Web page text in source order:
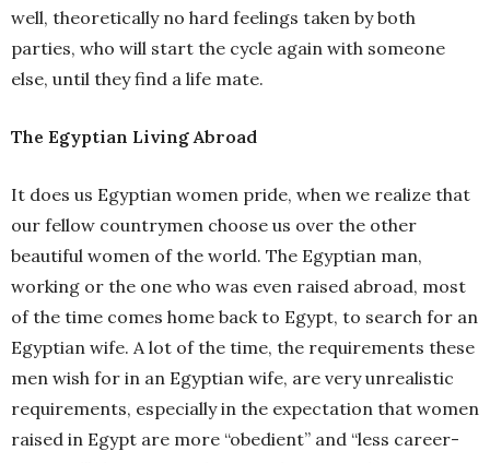
well, theoretically no hard feelings taken by both
parties, who will start the cycle again with someone
else, until they find a life mate.
The Egyptian Living Abroad
It does us Egyptian women pride, when we realize that
our fellow countrymen choose us over the other
beautiful women of the world. The Egyptian man,
working or the one who was even raised abroad, most
of the time comes home back to Egypt, to search for an
Egyptian wife. A lot of the time, the requirements these
men wish for in an Egyptian wife, are very unrealistic
requirements, especially in the expectation that women
raised in Egypt are more “obedient” and “less career-